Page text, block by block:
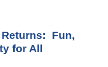
Fun,
for All